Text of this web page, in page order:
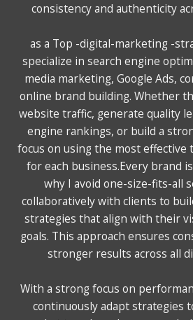
consistency and authenticity
as a Top -digital-marketing -
specialize in search engine
media marketing, Google Ads,
online brand building. Whether
website traffic, generate quality
engine rankings, or build a
focus on using the most effective
for each business.Every brand
why I avoid one-size-fits-all
collaboratively with clients to
strategies that align with their
goals. This approach ensures
stronger results across all
With a strong focus on
continuously adapt strategies